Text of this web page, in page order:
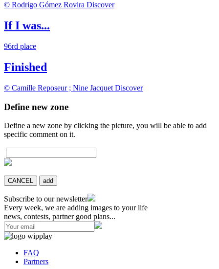
© Rodrigo Gómez Rovira Discover
If I was...
96rd place
Finished
© Camille Reposeur ; Nine Jacquet Discover
Define new zone
Define a new zone by clicking the picture, you will be able to add
specific comment on it.
CANCEL add
Subscribe to our newsletter
Every week, we are adding images to your life
news, contests, partner good plans...
FAQ
Partners